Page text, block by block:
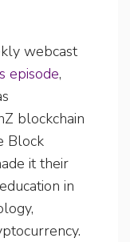
webcast
episode,
blockchain
Block
it their
in